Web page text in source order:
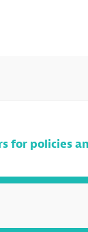
for policies